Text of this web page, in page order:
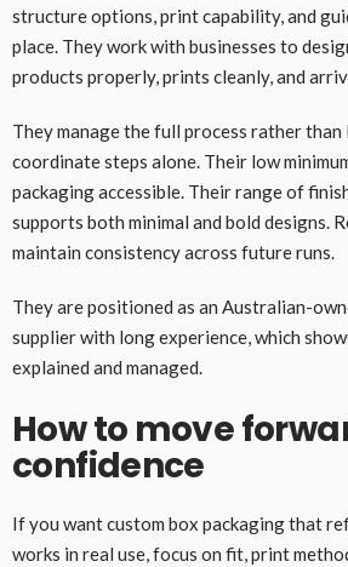
structure options, print capability, and
place. They work with businesses to
products properly, prints cleanly, and
They manage the full process rather
coordinate steps alone. Their low
packaging accessible. Their range of
supports both minimal and bold designs.
maintain consistency across future runs.
They are positioned as an Australian-
supplier with long experience, which
explained and managed.
How to move
confidence
If you want custom box packaging that
works in real use, focus on fit, print